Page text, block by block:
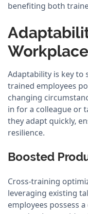
benefiting both
Workplace
Adaptability is key to
trained employees
changing
in for a colleague or
they adapt quickly,
resilience.
Boosted
Cross-training
leveraging existing
employees possess